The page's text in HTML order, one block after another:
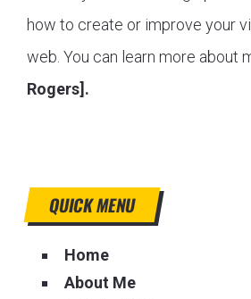
how to create or improve your
web. You can learn more about
Rogers].
QUICK MENU
Home
About Me